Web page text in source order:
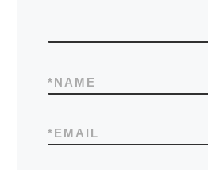
NAME
*
EMAIL
*